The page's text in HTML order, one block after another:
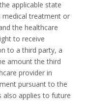
applicable state
medical treatment or
the healthcare
to receive
to a third party, a
amount the third
provider in
pursuant to the
also applies to future